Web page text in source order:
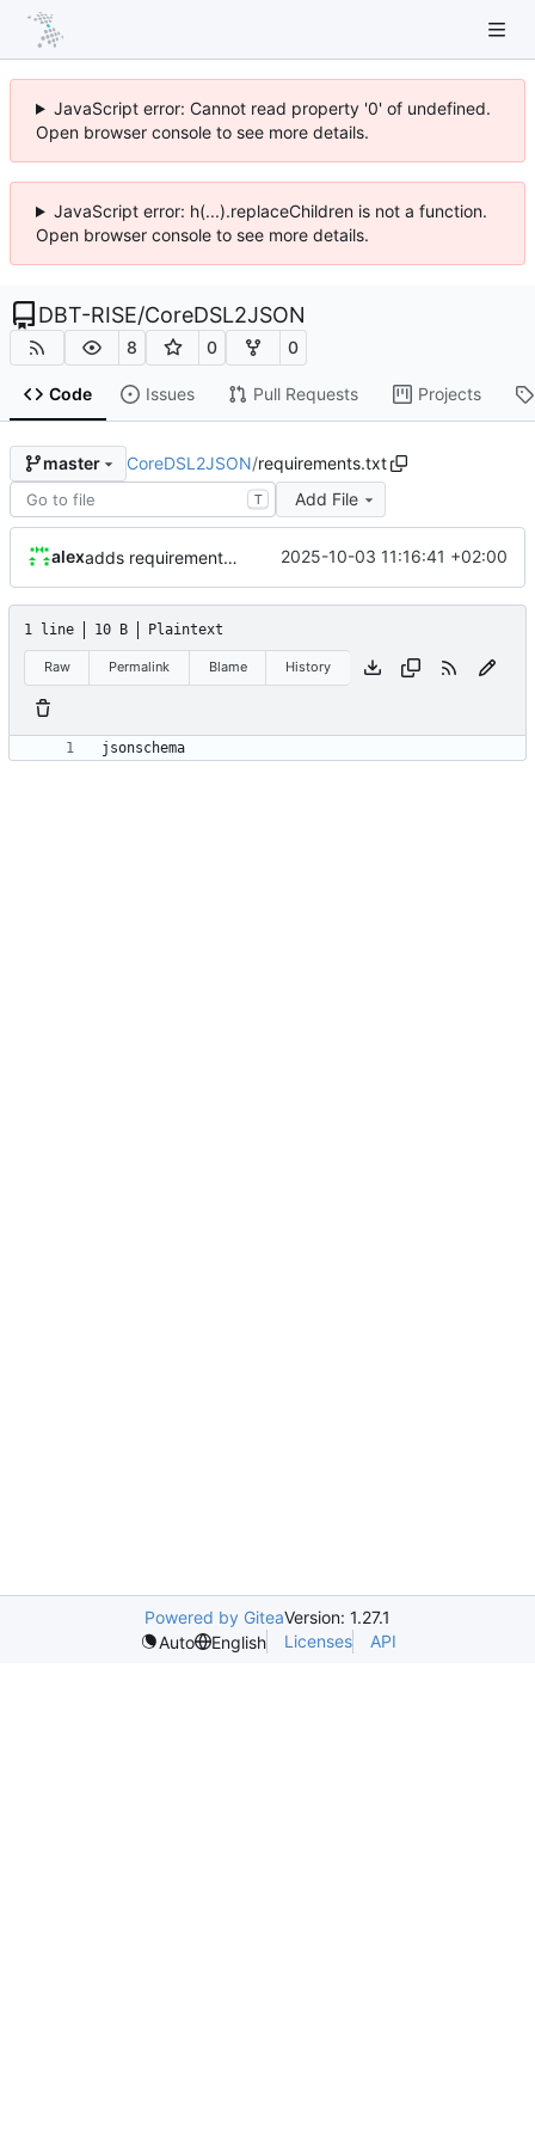
JavaScript error: Cannot read property '0' of undefined.
Open browser console to see more details.
JavaScript error: h(...).replaceChildren is not a function.
Open browser console to see more details.
DBT-RISE/CoreDSL2JSON
8 0 0
Code Issues Pull Requests Projects
master CoreDSL2JSON/requirements.txt
T Add File
alex adds requirements.txt 2025-10-03 11:16:41 +02:00
1 line 10 B Plaintext
Raw Permalink Blame History
jsonschema
Powered by GiteaVersion: 1.27.1
Auto
English Licenses API